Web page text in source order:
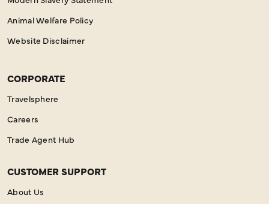
Animal Welfare Policy
Website Disclaimer
CORPORATE
Travelsphere
Careers
Trade Agent Hub
CUSTOMER SUPPORT
About Us